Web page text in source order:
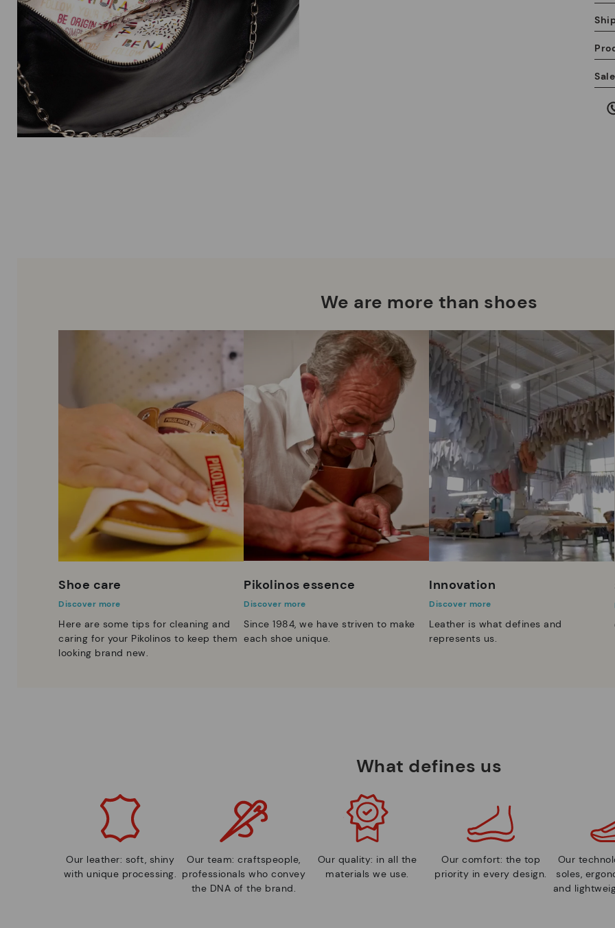
We are more than shoes
Shoe care
Discover more
Here are some tips for cleaning and
caring for your Pikolinos to keep them
looking brand new.
Pikolinos essence
Discover more
Since 1984, we have striven to make
each shoe unique.
Innovation
Discover more
Leather is what defines and
represents us.
What defines us
Our leather: soft, shiny
with unique processing.
Our team: craftspeople,
professionals who convey
the DNA of the brand.
Our quality: in all the
materials we use.
Our comfort: the top
priority in every design.
Our
soles,
and